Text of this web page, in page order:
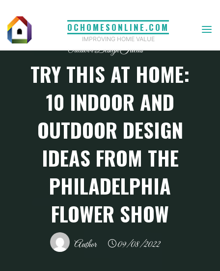
content
OCHOMESONLINE.COM
IMPROVING HOME VALUE
Outdoor Design Ideas
TRY THIS AT HOME:
10 INDOOR AND
OUTDOOR DESIGN
IDEAS FROM THE
PHILADELPHIA
FLOWER SHOW
Author 09/08/2022